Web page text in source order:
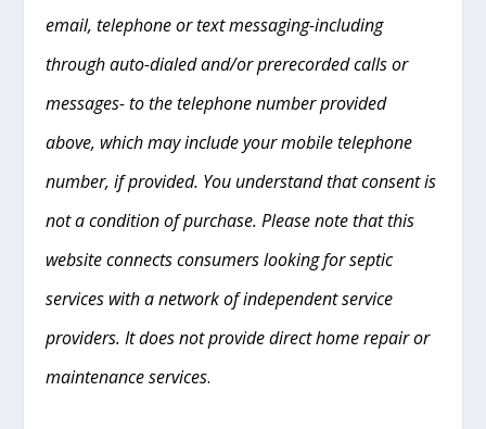
email, telephone or text messaging-including
through auto-dialed and/or prerecorded calls or
messages- to the telephone number provided
above, which may include your mobile telephone
number, if provided. You understand that consent is
not a condition of purchase. Please note that this
website connects consumers looking for septic
services with a network of independent service
providers. It does not provide direct home repair or
maintenance services.